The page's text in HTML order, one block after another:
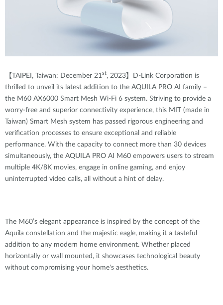
【TAIPEI, Taiwan: December 21 st, 2023】D-Link Corporation is
thrilled to unveil its latest addition to the AQUILA PRO AI family –
the M60 AX6000 Smart Mesh Wi-Fi 6 system. Striving to provide a
worry-free and superior connectivity experience, this MIT (made in
Taiwan) Smart Mesh system has passed rigorous engineering and
verification processes to ensure exceptional and reliable
performance. With the capacity to connect more than 30 devices
simultaneously, the AQUILA PRO AI M60 empowers users to stream
multiple 4K/8K movies, engage in online gaming, and enjoy
uninterrupted video calls, all without a hint of delay.
The M60’s elegant appearance is inspired by the concept of the
Aquila constellation and the majestic eagle, making it a tasteful
addition to any modern home environment. Whether placed
horizontally or wall mounted, it showcases technological beauty
without compromising your home's aesthetics.